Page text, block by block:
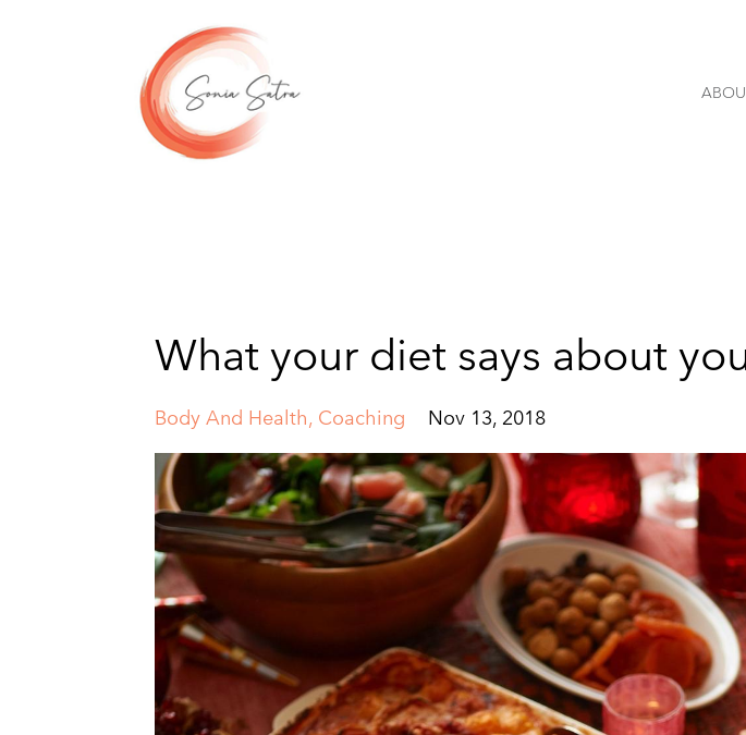
What your diet says about
Body And Health Coaching Nov 13, 2018